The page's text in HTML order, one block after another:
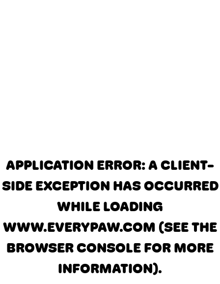
APPLICATION ERROR: A CLIENT-
SIDE EXCEPTION HAS OCCURRED
WHILE LOADING
WWW.EVERYPAW.COM (SEE THE
BROWSER CONSOLE FOR MORE
INFORMATION).